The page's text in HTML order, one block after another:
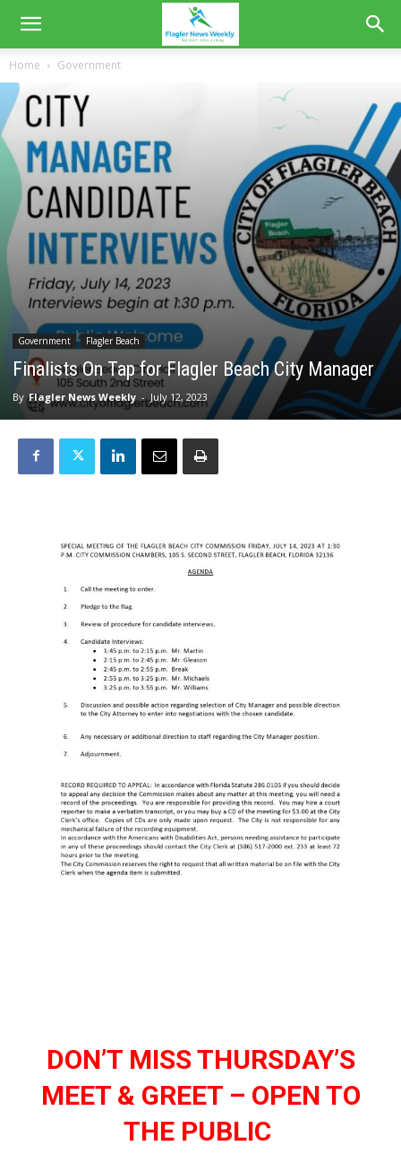
Home Government
Government Flagler Beach
Finalists On Tap for Flagler Beach City Manager
By Flagler News Weekly - July 12, 2023
DON’T MISS THURSDAY’S
MEET & GREET – OPEN TO
THE PUBLIC